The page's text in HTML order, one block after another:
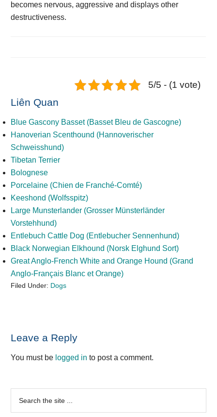
becomes nervous, aggressive and displays other
destructiveness.
5/5 - (1 vote)
Liên Quan
Blue Gascony Basset (Basset Bleu de Gascogne)
Hanoverian Scenthound (Hannoverischer
Schweisshund)
Tibetan Terrier
Bolognese
Porcelaine (Chien de Franché-Comté)
Keeshond (Wolfsspitz)
Large Munsterlander (Grosser Münsterländer
Vorstehhund)
Entlebuch Cattle Dog (Entlebucher Sennenhund)
Black Norwegian Elkhound (Norsk Elghund Sort)
Great Anglo-French White and Orange Hound (Grand
Anglo-Français Blanc et Оrange)
Filed Under: Dogs
Reader
Interactions
Leave a Reply
You must be logged in to post a comment.
Primary
Sidebar